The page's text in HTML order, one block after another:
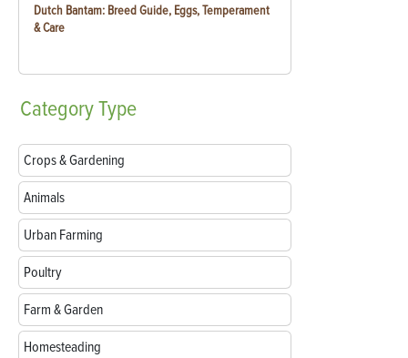
Dutch Bantam: Breed Guide, Eggs, Temperament
& Care
CategoryType
Crops & Gardening
Animals
Urban Farming
Poultry
Farm & Garden
Homesteading